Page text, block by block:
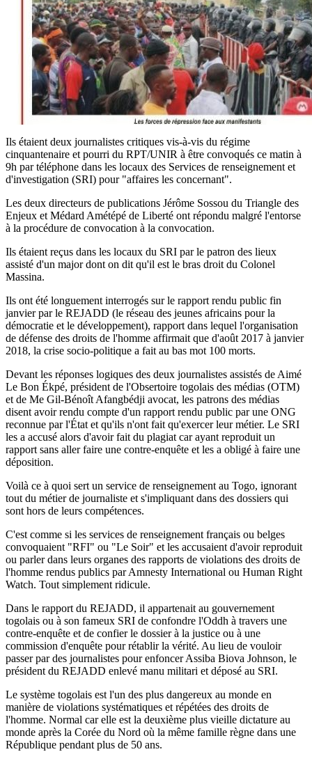
Ils étaient deux journalistes critiques vis-à-vis du régime
cinquantenaire et pourri du RPT/UNIR à être convoqués ce matin à
9h par téléphone dans les locaux des Services de renseignement et
d'investigation (SRI) pour "affaires les concernant".
Les deux directeurs de publications Jérôme Sossou du Triangle des
Enjeux et Médard Amétépé de Liberté ont répondu malgré l'entorse
à la procédure de convocation à la convocation.
Ils étaient reçus dans les locaux du SRI par le patron des lieux
assisté d'un major dont on dit qu'il est le bras droit du Colonel
Massina.
Ils ont été longuement interrogés sur le rapport rendu public fin
janvier par le REJADD (le réseau des jeunes africains pour la
démocratie et le développement), rapport dans lequel l'organisation
de défense des droits de l'homme affirmait que d'août 2017 à janvier
2018, la crise socio-politique a fait au bas mot 100 morts.
Devant les réponses logiques des deux journalistes assistés de Aimé
Le Bon Ékpé, président de l'Obsertoire togolais des médias (OTM)
et de Me Gil-Bénoît Afangbédji avocat, les patrons des médias
disent avoir rendu compte d'un rapport rendu public par une ONG
reconnue par l'État et qu'ils n'ont fait qu'exercer leur métier. Le SRI
les a accusé alors d'avoir fait du plagiat car ayant reproduit un
rapport sans aller faire une contre-enquête et les a obligé à faire une
déposition.
Voilà ce à quoi sert un service de renseignement au Togo, ignorant
tout du métier de journaliste et s'impliquant dans des dossiers qui
sont hors de leurs compétences.
C'est comme si les services de renseignement français ou belges
convoquaient "RFI" ou "Le Soir" et les accusaient d'avoir reproduit
ou parler dans leurs organes des rapports de violations des droits de
l'homme rendus publics par Amnesty International ou Human Right
Watch. Tout simplement ridicule.
Dans le rapport du REJADD, il appartenait au gouvernement
togolais ou à son fameux SRI de confondre l'Oddh à travers une
contre-enquête et de confier le dossier à la justice ou à une
commission d'enquête pour rétablir la vérité. Au lieu de vouloir
passer par des journalistes pour enfoncer Assiba Biova Johnson, le
président du REJADD enlevé manu militari et déposé au SRI.
Le système togolais est l'un des plus dangereux au monde en
manière de violations systématiques et répétées des droits de
l'homme. Normal car elle est la deuxième plus vieille dictature au
monde après la Corée du Nord où la même famille règne dans une
République pendant plus de 50 ans.